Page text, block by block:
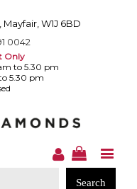
W1J 6BD
0042
Only
to 5.30 pm
5.30 pm